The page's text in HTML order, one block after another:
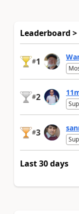
Leaderboard
#1
#2
#3
Last 30 days